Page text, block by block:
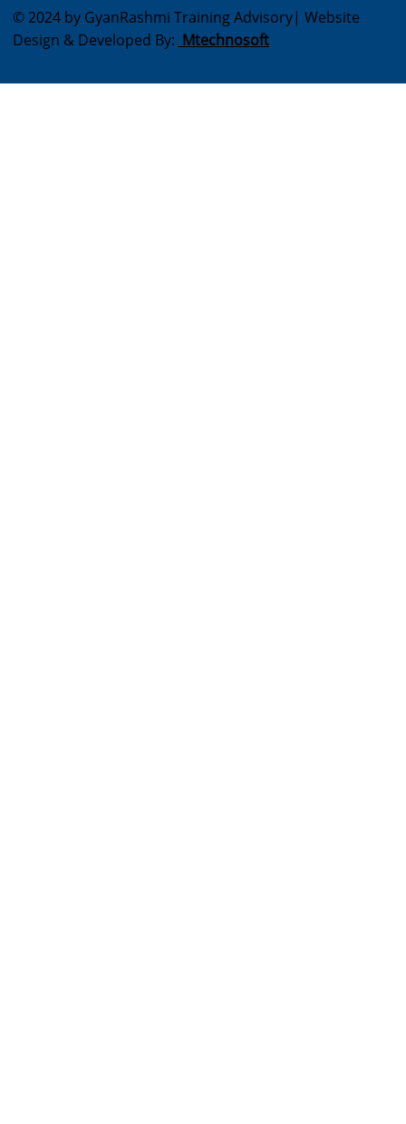
© 2024 by GyanRashmi Training Advisory| Website
Design & Developed By: Mtechnosoft